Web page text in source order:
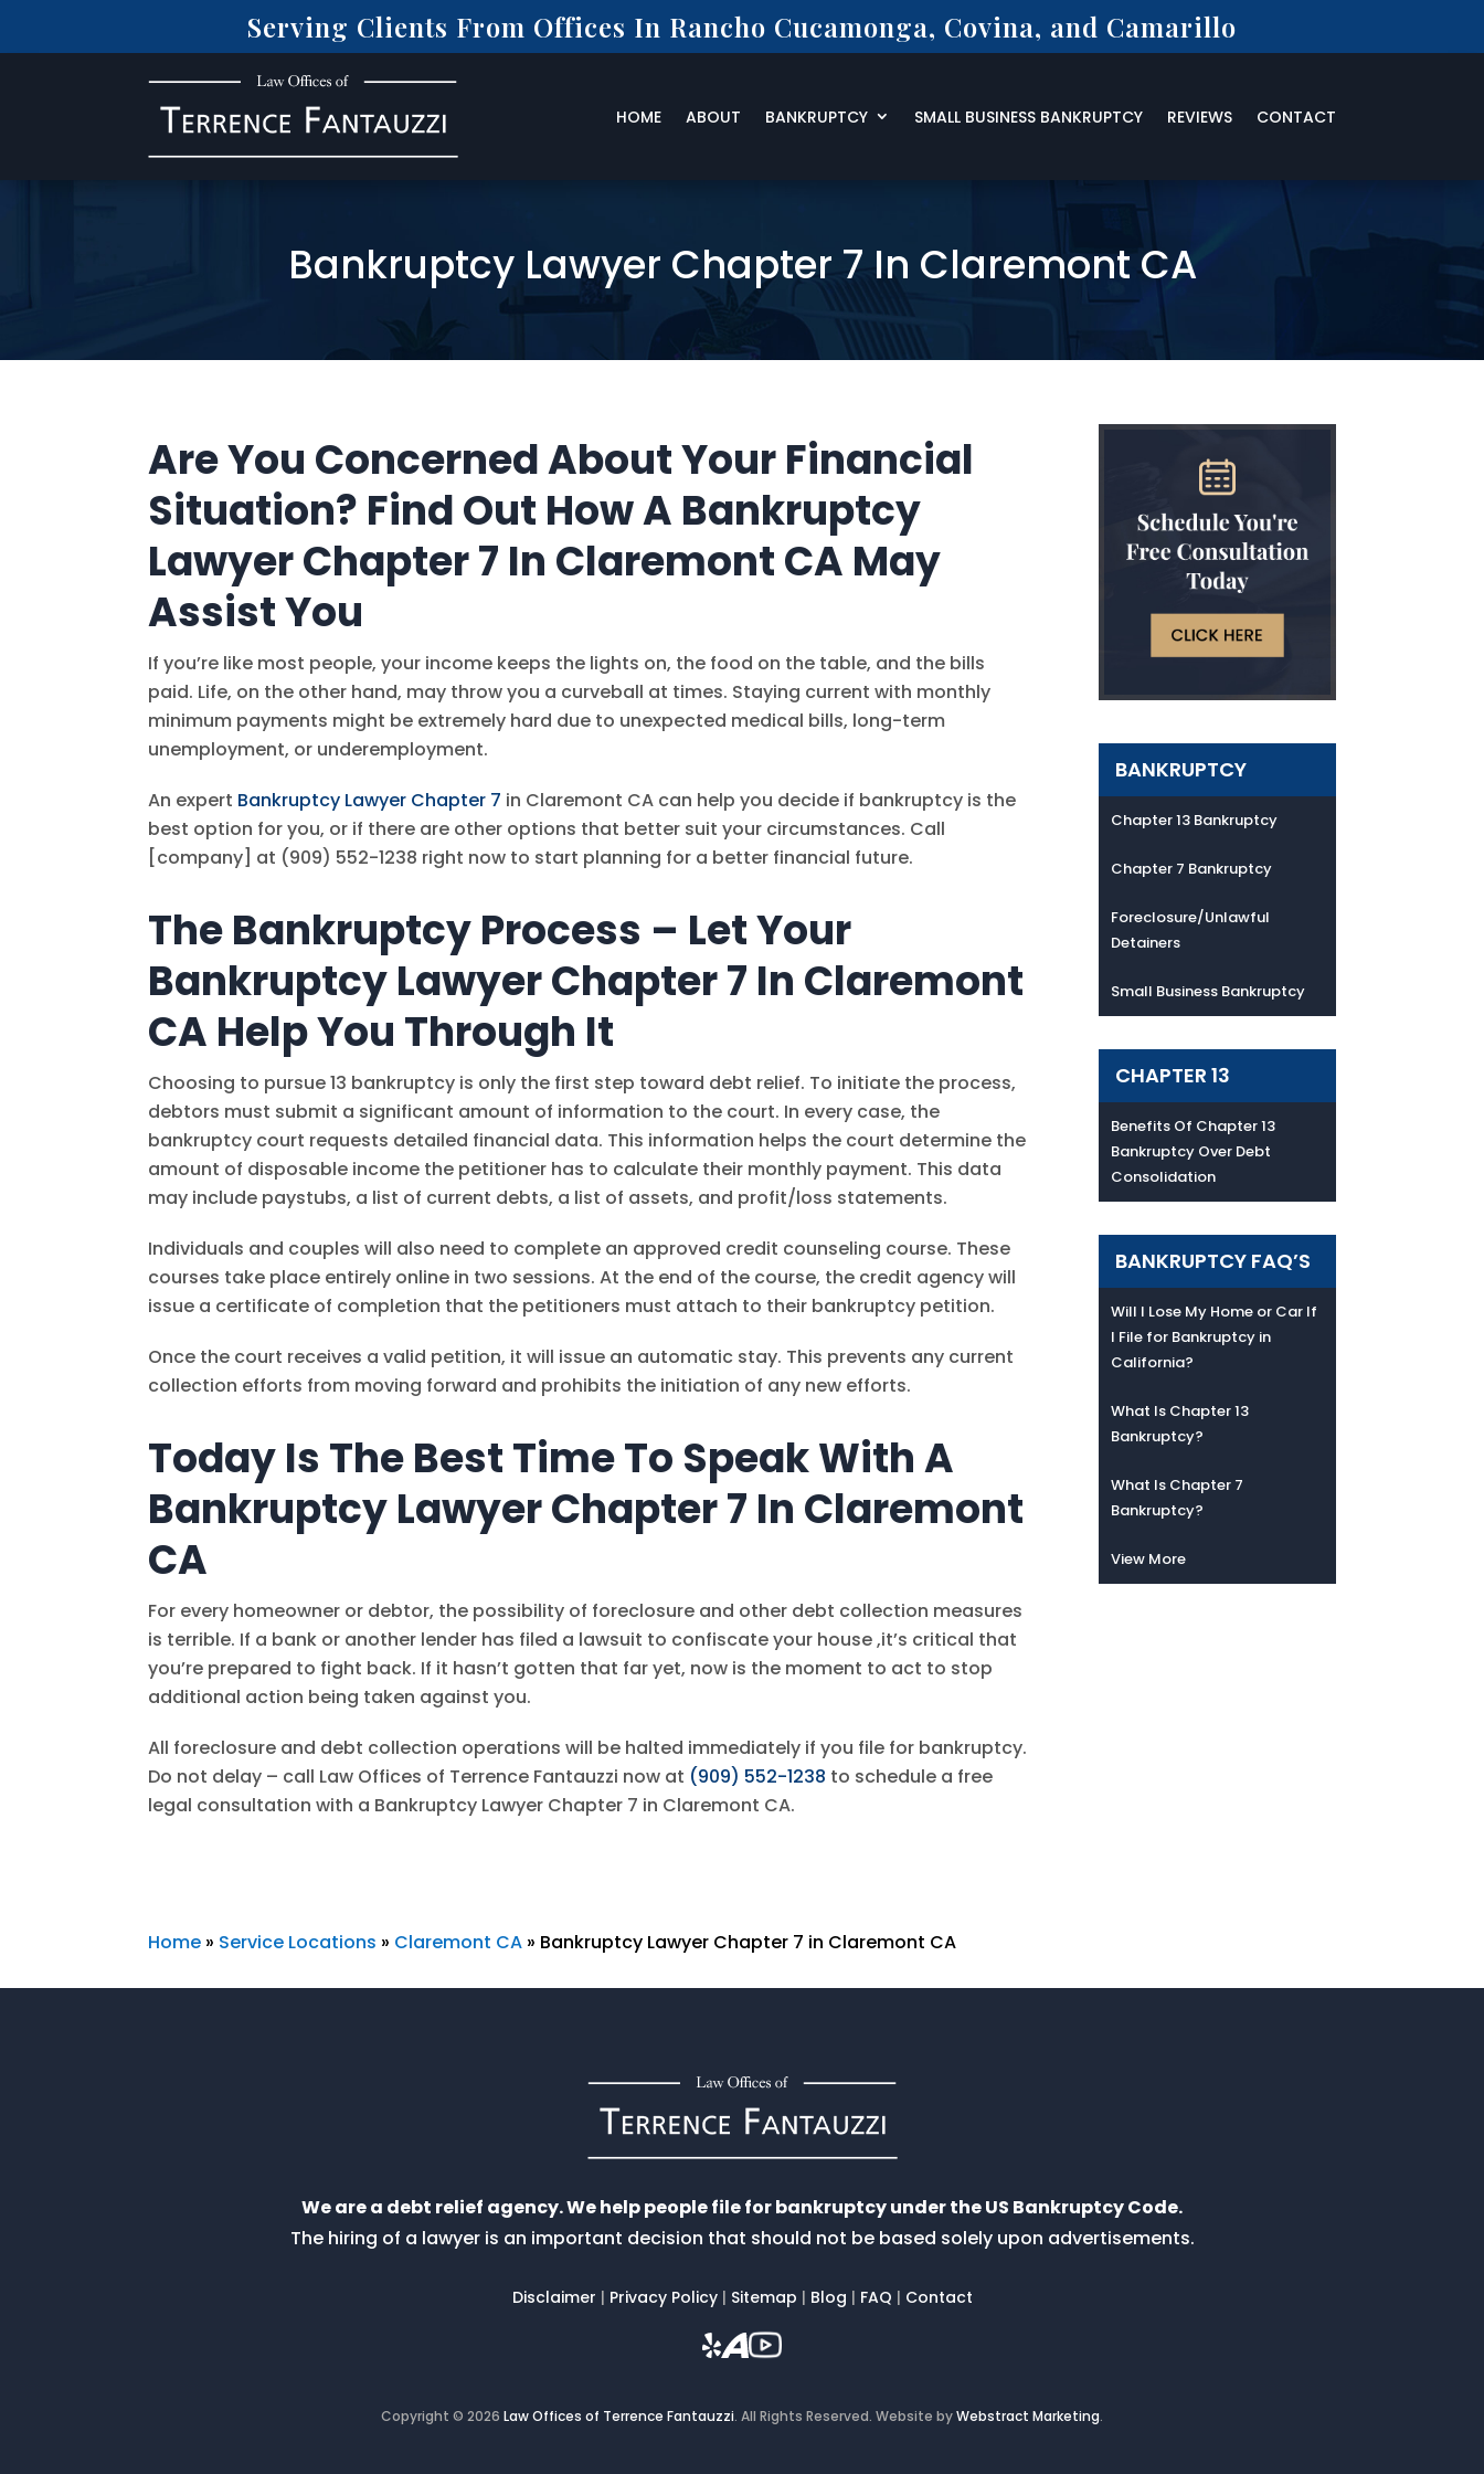
Serving Clients From Offices In Rancho Cucamonga, Covina, and Camarillo
HOME ABOUT BANKRUPTCY SMALL BUSINESS BANKRUPTCY REVIEWS CONTACT
Bankruptcy Lawyer Chapter 7 In Claremont CA
Are You Concerned About Your Financial
Situation? Find Out How A Bankruptcy
Lawyer Chapter 7 In Claremont CA May
Assist You
If you’re like most people, your income keeps the lights on, the food on the table, and the bills
paid. Life, on the other hand, may throw you a curveball at times. Staying current with monthly
minimum payments might be extremely hard due to unexpected medical bills, long-term
unemployment, or underemployment.
An expert Bankruptcy Lawyer Chapter 7 in Claremont CA can help you decide if bankruptcy is the
best option for you, or if there are other options that better suit your circumstances. Call
[company] at (909) 552-1238 right now to start planning for a better financial future.
The Bankruptcy Process – Let Your
Bankruptcy Lawyer Chapter 7 In Claremont
CA Help You Through It
Choosing to pursue 13 bankruptcy is only the first step toward debt relief. To initiate the process,
debtors must submit a significant amount of information to the court. In every case, the
bankruptcy court requests detailed financial data. This information helps the court determine the
amount of disposable income the petitioner has to calculate their monthly payment. This data
may include paystubs, a list of current debts, a list of assets, and profit/loss statements.
Individuals and couples will also need to complete an approved credit counseling course. These
courses take place entirely online in two sessions. At the end of the course, the credit agency will
issue a certificate of completion that the petitioners must attach to their bankruptcy petition.
Once the court receives a valid petition, it will issue an automatic stay. This prevents any current
collection efforts from moving forward and prohibits the initiation of any new efforts.
Today Is The Best Time To Speak With A
Bankruptcy Lawyer Chapter 7 In Claremont
CA
For every homeowner or debtor, the possibility of foreclosure and other debt collection measures
is terrible. If a bank or another lender has filed a lawsuit to confiscate your house ,it’s critical that
you’re prepared to fight back. If it hasn’t gotten that far yet, now is the moment to act to stop
additional action being taken against you.
All foreclosure and debt collection operations will be halted immediately if you file for bankruptcy.
Do not delay – call Law Offices of Terrence Fantauzzi now at (909) 552-1238 to schedule a free
legal consultation with a Bankruptcy Lawyer Chapter 7 in Claremont CA.
BANKRUPTCY
Chapter 13 Bankruptcy
Chapter 7 Bankruptcy
Foreclosure/Unlawful
Detainers
Small Business Bankruptcy
CHAPTER 13
Benefits Of Chapter 13
Bankruptcy Over Debt
Consolidation
BANKRUPTCY FAQ’S
Will I Lose My Home or Car If
I File for Bankruptcy in
California?
What Is Chapter 13
Bankruptcy?
What Is Chapter 7
Bankruptcy?
View More
Home » Service Locations » Claremont CA » Bankruptcy Lawyer Chapter 7 in Claremont CA
We are a debt relief agency. We help people file for bankruptcy under the US Bankruptcy Code.
The hiring of a lawyer is an important decision that should not be based solely upon advertisements.
Disclaimer | Privacy Policy| Sitemap | Blog | FAQ | Contact
Copyright © 2026 Law Offices of Terrence Fantauzzi. All Rights Reserved. Website byWebstract Marketing.